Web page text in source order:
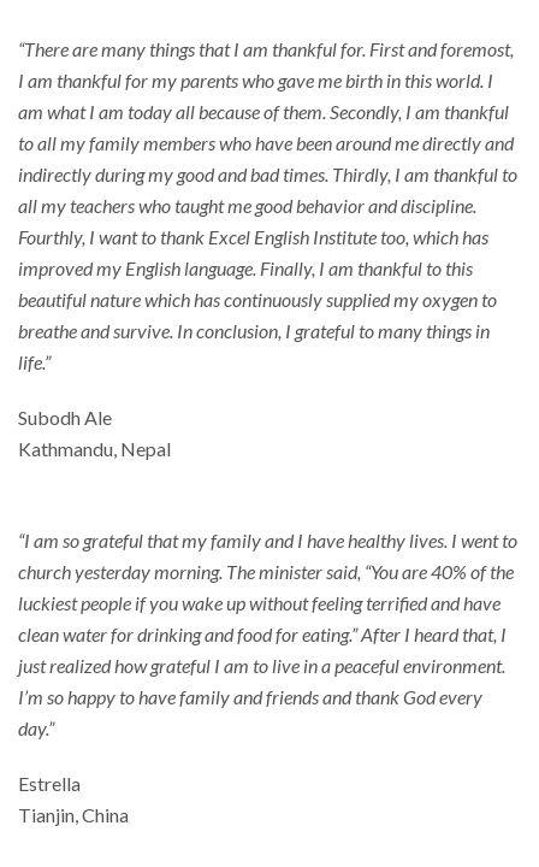
“There are many things that I am thankful for. First and foremost,
I am thankful for my parents who gave me birth in this world. I
am what I am today all because of them. Secondly, I am thankful
to all my family members who have been around me directly and
indirectly during my good and bad times. Thirdly, I am thankful to
all my teachers who taught me good behavior and discipline.
Fourthly, I want to thank Excel English Institute too, which has
improved my English language. Finally, I am thankful to this
beautiful nature which has continuously supplied my oxygen to
breathe and survive. In conclusion, I grateful to many things in
life.”
Subodh Ale
Kathmandu, Nepal
“I am so grateful that my family and I have healthy lives. I went to
church yesterday morning. The minister said, “You are 40% of the
luckiest people if you wake up without feeling terrified and have
clean water for drinking and food for eating.” After I heard that, I
just realized how grateful I am to live in a peaceful environment.
I’m so happy to have family and friends and thank God every
day.”
Estrella
Tianjin, China